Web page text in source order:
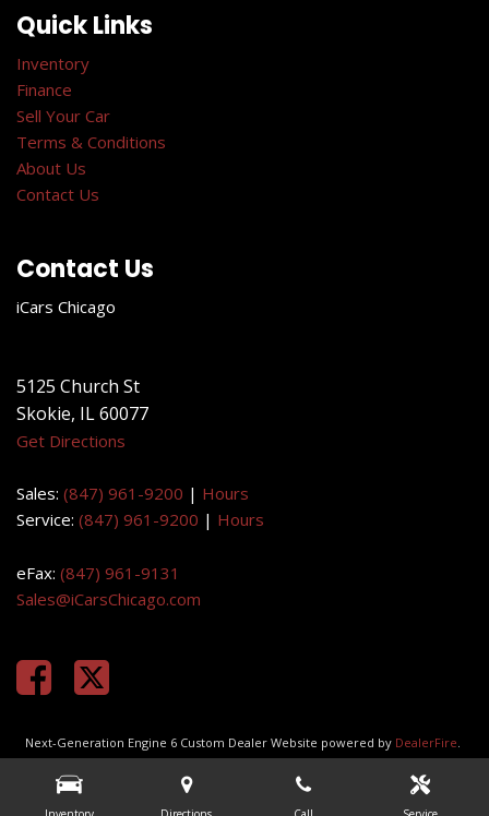
Quick Links
Inventory
Finance
Sell Your Car
Terms & Conditions
About Us
Contact Us
Contact Us
iCars Chicago
Get Directions
Sales: (847) 961-9200 | Hours
Service: (847) 961-9200 | Hours
eFax: (847) 961-9131
Sales@iCarsChicago.com
Next-Generation Engine 6 Custom Dealer Website powered by DealerFire.
Copyright © iCars Chicago Privacy